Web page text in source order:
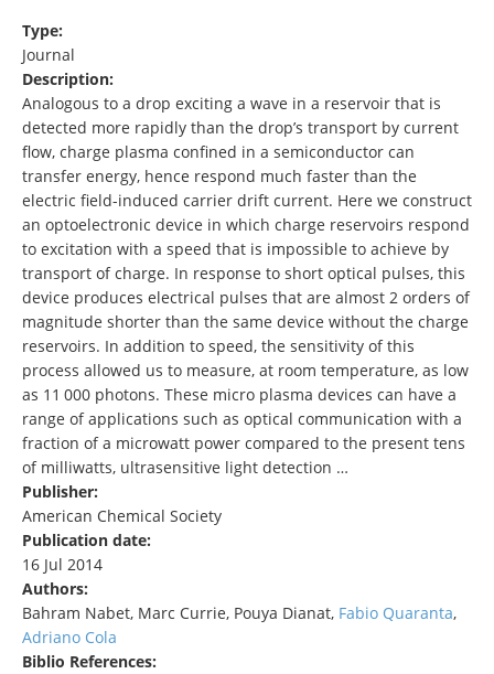
Type:
Journal
Description:
Analogous to a drop exciting a wave in a reservoir that is
detected more rapidly than the drop’s transport by current
flow, charge plasma confined in a semiconductor can
transfer energy, hence respond much faster than the
electric field-induced carrier drift current. Here we construct
an optoelectronic device in which charge reservoirs respond
to excitation with a speed that is impossible to achieve by
transport of charge. In response to short optical pulses, this
device produces electrical pulses that are almost 2 orders of
magnitude shorter than the same device without the charge
reservoirs. In addition to speed, the sensitivity of this
process allowed us to measure, at room temperature, as low
as 11 000 photons. These micro plasma devices can have a
range of applications such as optical communication with a
fraction of a microwatt power compared to the present tens
of milliwatts, ultrasensitive light detection …
Publisher:
American Chemical Society
Publication date:
16 Jul 2014
Authors:
Bahram Nabet, Marc Currie, Pouya Dianat, Fabio Quaranta,
Adriano Cola
Biblio References: